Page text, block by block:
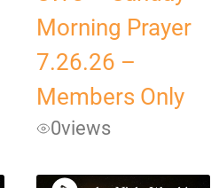
Morning Prayer
7.26.26 –
Members Only
0views